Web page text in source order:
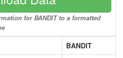
for BANDIT to a formatted
BANDIT